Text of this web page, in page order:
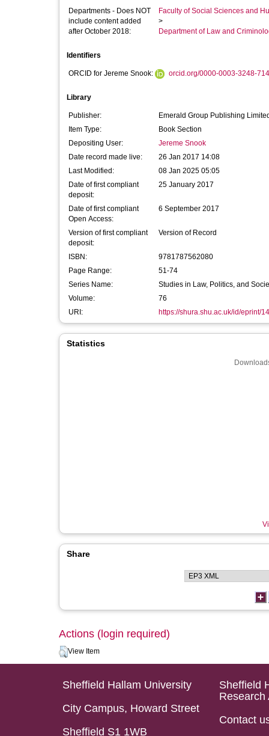
Departments - Does NOT
include content added
after October 2018:
Faculty of Social Sciences and
>
Department of Law and
Identifiers
ORCID for Jereme Snook: orcid.org/0000-0003-3248-
Library
Publisher:
Emerald Group Publishing
Item Type:
Book Section
Depositing User:
Jereme Snook
Date record made live:
26 Jan 2017 14:08
Last Modified:
08 Jan 2025 05:05
Date of first compliant
deposit:
25 January 2017
Date of first compliant
Open Access:
6 September 2017
Version of first compliant
deposit:
Version of Record
ISBN:
9781787562080
Page Range:
51-74
Series Name:
Studies in Law, Politics, and
Volume:
76
URI:
https://shura.shu.ac.uk/id/eprint/
Statistics
Share
Actions (login required)
View Item
Sheffield Hallam University
City Campus, Howard Street
Sheffield S1 1WB
Sheffield
Research
Contact